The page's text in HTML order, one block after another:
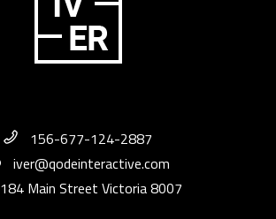
156-677-124-2887
iver@qodeinteractive.com
184 Main Street Victoria 8007